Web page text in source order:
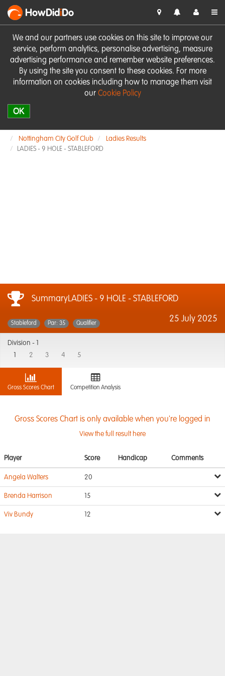
We and our partners use cookies on this site to improve our
service, perform analytics, personalise advertising, measure
advertising performance and remember website preferences.
By using the site you consent to these cookies. For more
information on cookies including how to manage them visit
our Cookie Policy
OK
HowDidiDo
Nottingham City Golf Club
Ladies Results
LADIES - 9 HOLE - STABLEFORD
SummaryLADIES - 9 HOLE - STABLEFORD
25 July 2025
Stableford Par: 35 Qualifier
Division -
2 3 4 5
Gross Scores Chart Competition Analysis
Gross Scores Chart is only available when you're logged in
View the full result here
Player Score Handicap Comments
Angela Walters 20
Brenda Harrison 15
Viv Bundy 12